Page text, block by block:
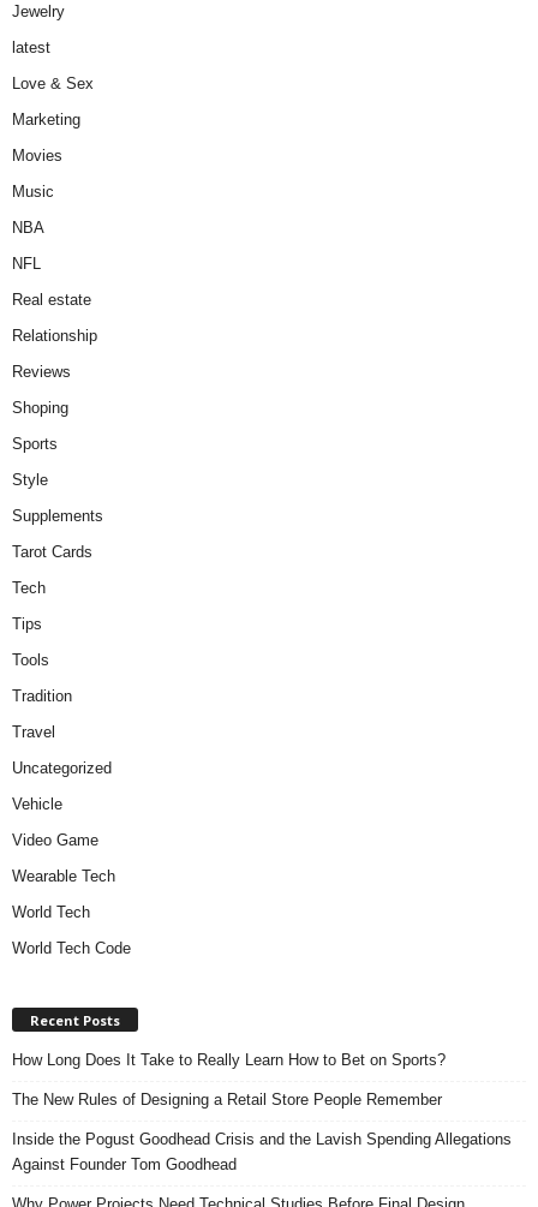
Jewelry
latest
Love & Sex
Marketing
Movies
Music
NBA
NFL
Real estate
Relationship
Reviews
Shoping
Sports
Style
Supplements
Tarot Cards
Tech
Tips
Tools
Tradition
Travel
Uncategorized
Vehicle
Video Game
Wearable Tech
World Tech
World Tech Code
Recent Posts
How Long Does It Take to Really Learn How to Bet on Sports?
The New Rules of Designing a Retail Store People Remember
Inside the Pogust Goodhead Crisis and the Lavish Spending Allegations
Against Founder Tom Goodhead